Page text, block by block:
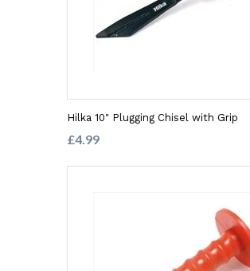
Hilka 10" Plugging Chisel with Grip
£4.99